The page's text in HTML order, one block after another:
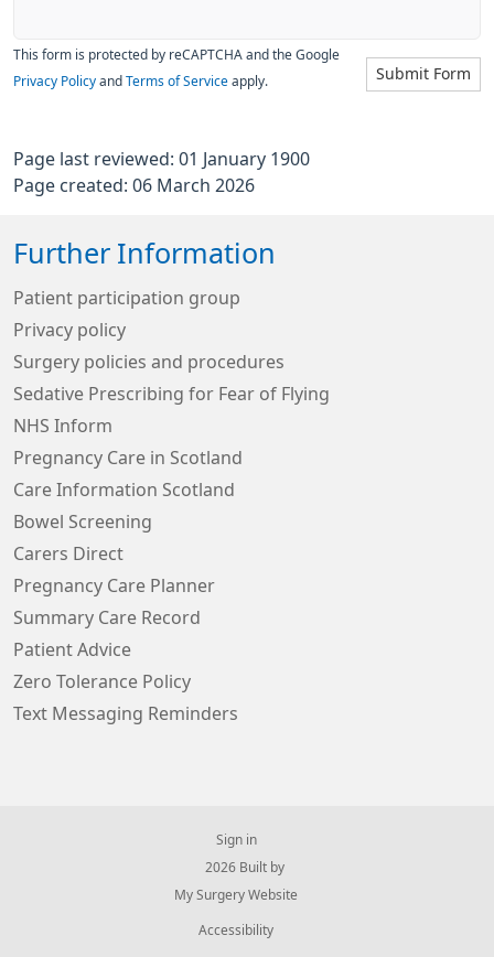
Submit Form
This form is protected by reCAPTCHA and the Google
Privacy Policy and Terms of Service apply.
Page last reviewed: 01 January 1900
Page created: 06 March 2026
Further Information
Patient participation group
Privacy policy
Surgery policies and procedures
Sedative Prescribing for Fear of Flying
NHS Inform
Pregnancy Care in Scotland
Care Information Scotland
Bowel Screening
Carers Direct
Pregnancy Care Planner
Summary Care Record
Patient Advice
Zero Tolerance Policy
Text Messaging Reminders
Sign in
© 2026 Built by
My Surgery Website
Accessibility